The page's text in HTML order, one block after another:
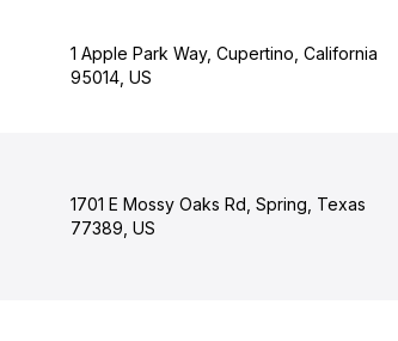
1 Apple Park Way, Cupertino, California
95014, US
1701 E Mossy Oaks Rd, Spring, Texas
77389, US